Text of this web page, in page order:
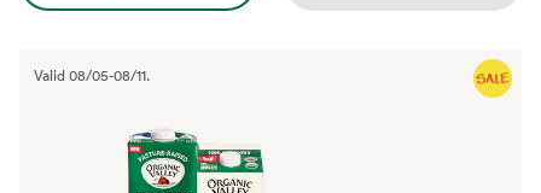
Valid 08/05-08/11.